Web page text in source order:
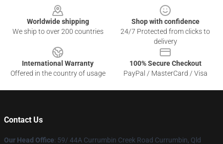
Worldwide shipping
We ship to over 200 countries
Shop with confidence
24/7 Protected from clicks to
delivery
International Warranty
Offered in the country of usage
100% Secure Checkout
PayPal / MasterCard / Visa
Contact Us
Our Head Office: 59/ 44A Currumbin Creek Road Currumbin, Qld